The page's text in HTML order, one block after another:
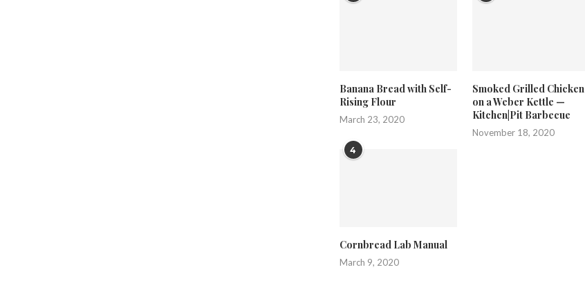
Banana Bread with Self-
Rising Flour
March 23, 2020
Smoked Grilled Chicken
on a Weber Kettle —
Kitchen|Pit Barbecue
November 18, 2020
4
Cornbread Lab Manual
March 9, 2020